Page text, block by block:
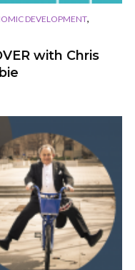
DEVELOPMENT,
with Chris